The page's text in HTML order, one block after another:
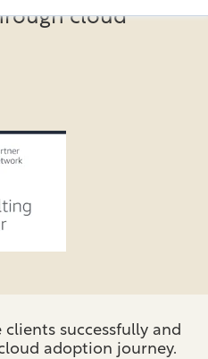
cloud
successfully and
adoption journey.